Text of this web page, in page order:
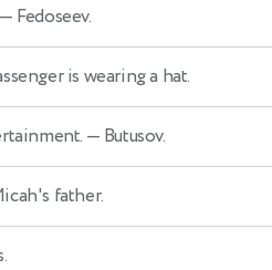
Fedoseev.
is wearing a hat.
— Butusov.
father.